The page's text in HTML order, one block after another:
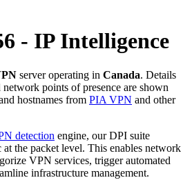
- IP Intelligence
server operating in Canada. Details
points of presence are shown
hostnames from PIA VPN and other
detection engine, our DPI suite
the packet level. This enables network
VPN services, trigger automated
infrastructure management.